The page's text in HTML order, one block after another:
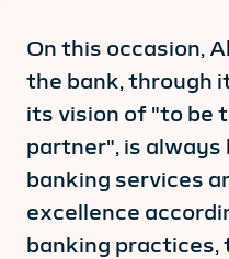
On this occasion,
the bank, through
its vision of "to be
partner", is always
banking services
excellence
banking practices,